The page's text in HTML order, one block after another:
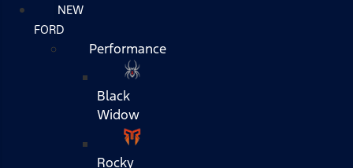
NEW
FORD
Performance
Black
Widow
Rocky